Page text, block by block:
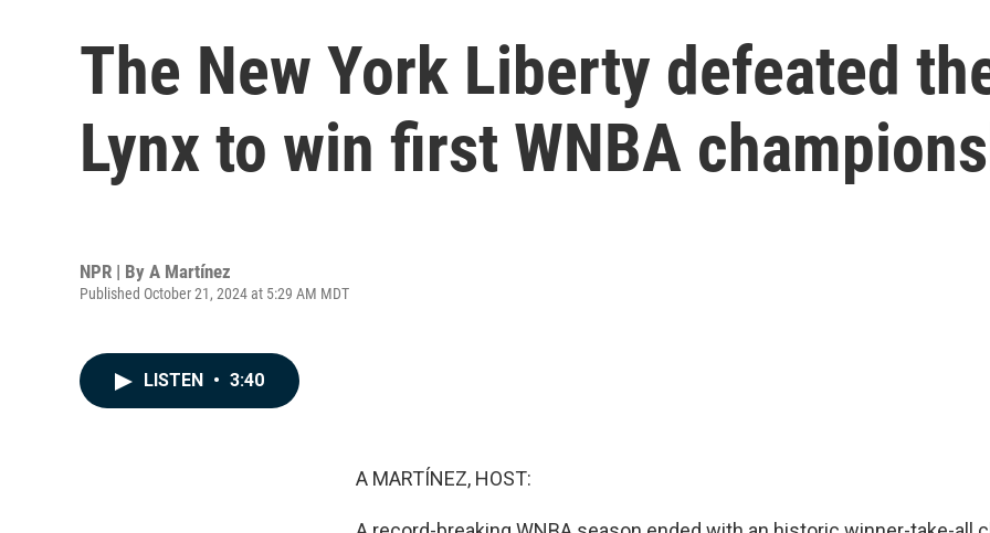
The New York Liberty defeated
Lynx to win first WNBA
NPR | By A Martínez
Published October 21, 2024 at 5:29 AM MDT
LISTEN • 3:40
A MARTÍNEZ, HOST: